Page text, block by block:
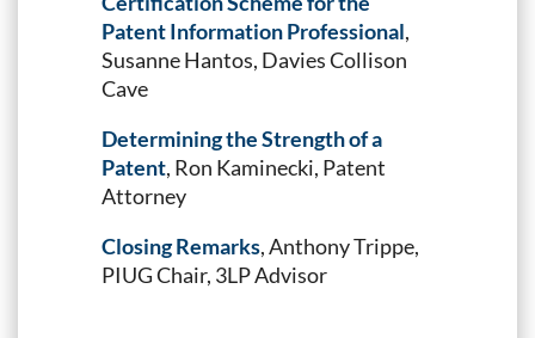
Patent Information Professional,
Susanne Hantos, Davies Collison
Cave
Determining the Strength of a
Patent, Ron Kaminecki, Patent
Attorney
Closing Remarks, Anthony Trippe,
PIUG Chair, 3LP Advisor